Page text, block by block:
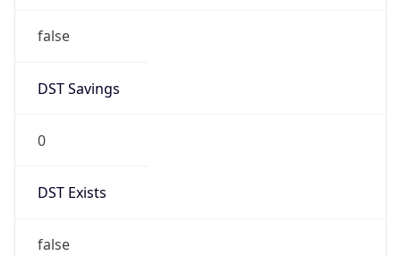
false
DST Savings
0
DST Exists
false